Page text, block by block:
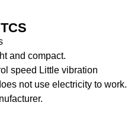
and compact.
speed Little vibration
not use electricity to work.